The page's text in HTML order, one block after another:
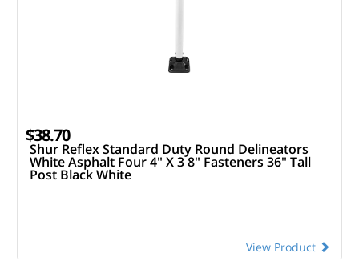
$38.70
Shur Reflex Standard Duty Round Delineators
White Asphalt Four 4" X 3 8" Fasteners 36" Tall
Post Black White
View Product